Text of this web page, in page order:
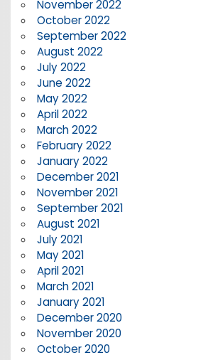
November 2022
October 2022
September 2022
August 2022
July 2022
June 2022
May 2022
April 2022
March 2022
February 2022
January 2022
December 2021
November 2021
September 2021
August 2021
July 2021
May 2021
April 2021
March 2021
January 2021
December 2020
November 2020
October 2020